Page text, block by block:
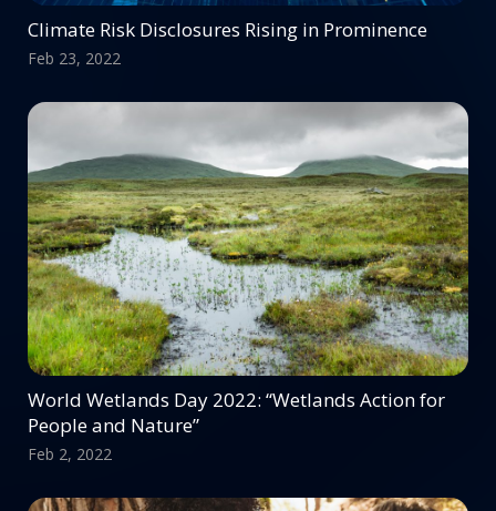
Climate Risk Disclosures Rising in Prominence
Feb 23, 2022
World Wetlands Day 2022: “Wetlands Action for
People and Nature”
Feb 2, 2022